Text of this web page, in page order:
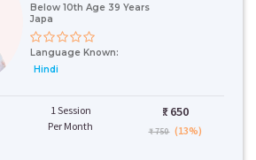
Below 10th Age 39 Years
Japa
Language Known:
Hindi
1 Session
Per Month
₹: 650
₹ 750 (13%)